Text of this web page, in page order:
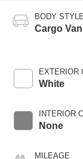
BODY STYLE
Cargo Van
EXTERIOR
White
INTERIOR
None
MILEAGE